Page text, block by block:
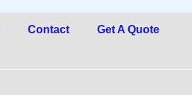
Contact Get A Quote